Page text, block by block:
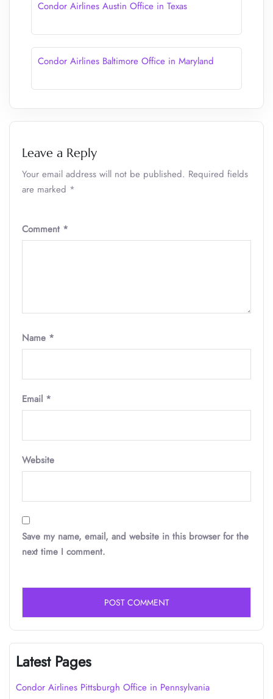
Condor Airlines Austin Office in Texas
Condor Airlines Baltimore Office in Maryland
Leave a Reply
Your email address will not be published. Required fields
are marked *
Comment *
Name *
Email *
Website
Save my name, email, and website in this browser for the
next time I comment.
Latest Pages
Condor Airlines Pittsburgh Office in Pennsylvania